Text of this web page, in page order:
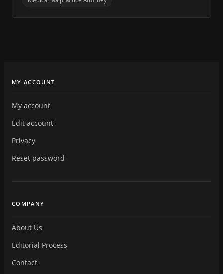
MY ACCOUNT
My account
Edit account
Privacy
Reset password
COMPANY
About Us
Editorial Process
Contact